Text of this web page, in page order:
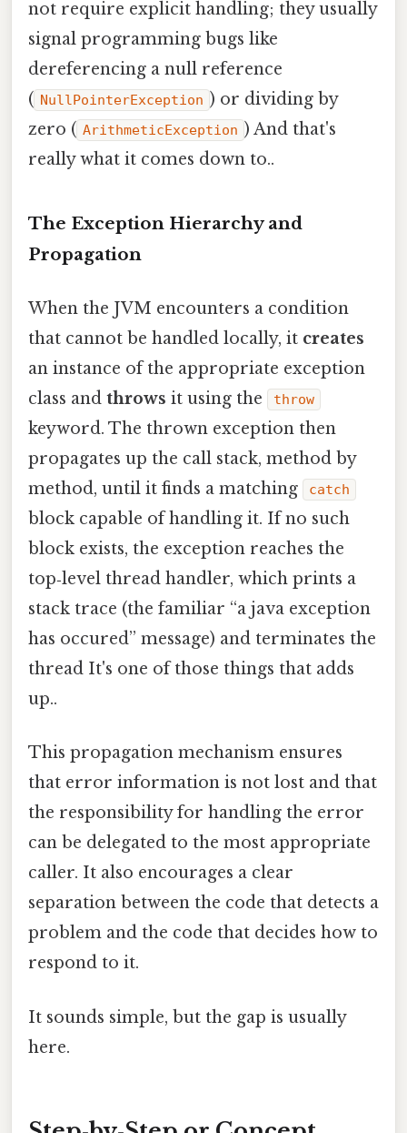
not require explicit handling; they usually
signal programming bugs like
dereferencing a null reference
( NullPointerException ) or dividing by
zero ( ArithmeticException ) And that's
really what it comes down to..
The Exception Hierarchy and
Propagation
When the JVM encounters a condition
that cannot be handled locally, it creates
an instance of the appropriate exception
class and throws it using the throw
keyword. The thrown exception then
propagates up the call stack, method by
method, until it finds a matching
catch
block capable of handling it. If no such
block exists, the exception reaches the
top‑level thread handler, which prints a
stack trace (the familiar “a java exception
has occured” message) and terminates the
thread It's one of those things that adds
up..
This propagation mechanism ensures
that error information is not lost and that
the responsibility for handling the error
can be delegated to the most appropriate
caller. It also encourages a clear
separation between the code that detects a
problem and the code that decides how to
respond to it.
It sounds simple, but the gap is usually
here.